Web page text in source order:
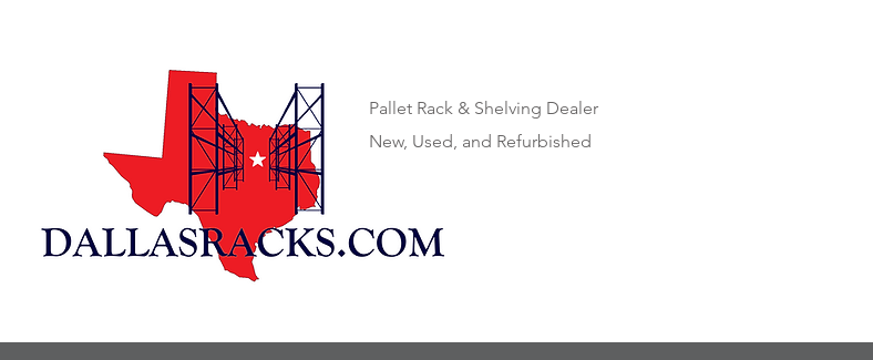
Pallet Rack & Shelving Dealer
New, Used, and Refurbished